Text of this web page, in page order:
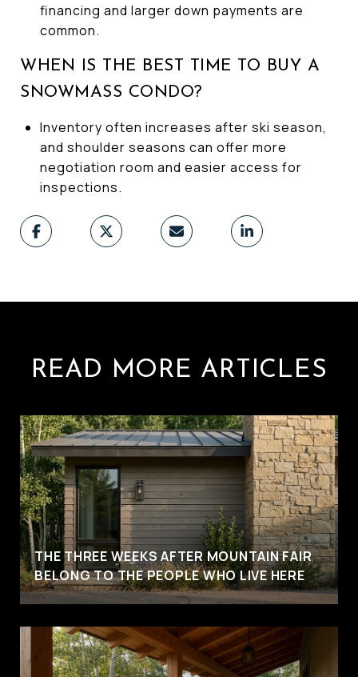
financing and larger down payments are
common.
WHEN IS THE BEST TIME TO BUY A
SNOWMASS CONDO?
Inventory often increases after ski season,
and shoulder seasons can offer more
negotiation room and easier access for
inspections.
READ MORE ARTICLES
THE THREE WEEKS AFTER MOUNTAIN FAIR
BELONG TO THE PEOPLE WHO LIVE HERE